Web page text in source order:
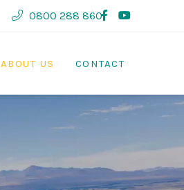
0800 288 860
ABOUT US CONTACT